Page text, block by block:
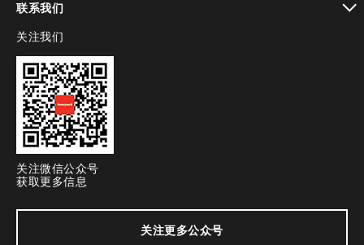
联系我们
toggle view
关注我们
关注微信公众号
获取更多信息
关注更多公众号